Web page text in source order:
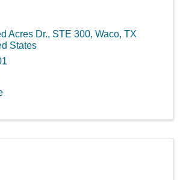
Acres Dr., STE 300, Waco, TX
States